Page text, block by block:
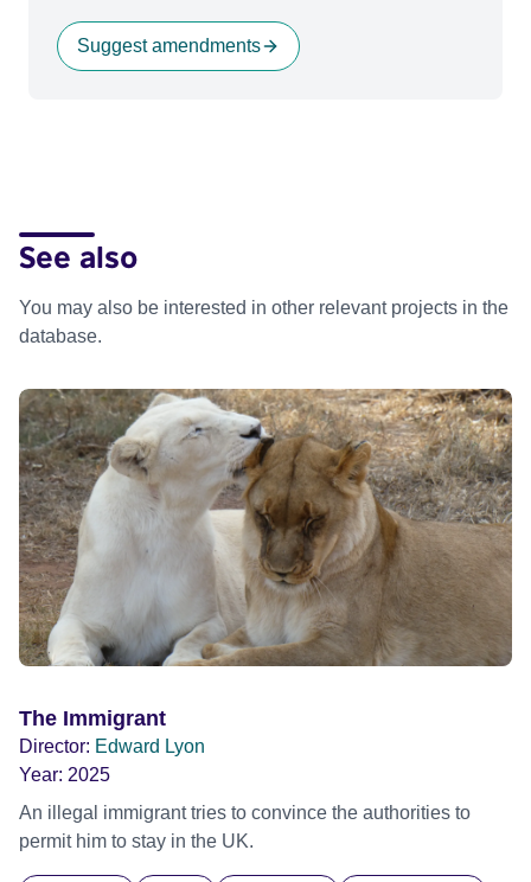
Suggest amendments
See also
You may also be interested in other relevant projects in the
database.
The Immigrant
Director: Edward Lyon
Year: 2025
An illegal immigrant tries to convince the authorities to
permit him to stay in the UK.